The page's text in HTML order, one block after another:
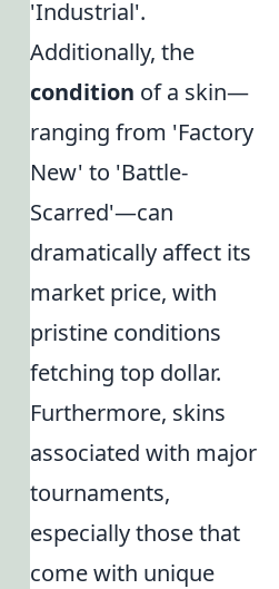
'Industrial'.
Additionally, the
condition of a skin—
ranging from 'Factory
New' to 'Battle-
Scarred'—can
dramatically affect its
market price, with
pristine conditions
fetching top dollar.
Furthermore, skins
associated with major
tournaments,
especially those that
come with unique